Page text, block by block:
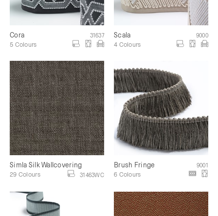
Cora 31637
5 Colours
Scala 9000
4 Colours
Simla Silk Wallcovering
31463WC
29 Colours
Brush Fringe 9001
6 Colours